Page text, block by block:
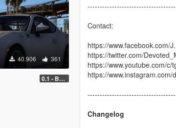
40.906 361
0.1 - Beta
Contact:
https://www.facebook.com/
https://twitter.com/
https://www.youtube.com/c/
https://www.instagram.com/
Changelog